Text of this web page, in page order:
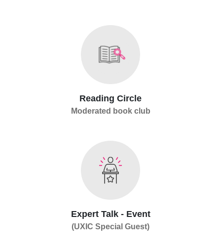
Reading Circle
Moderated book club
Expert Talk - Event
(UXIC Special Guest)